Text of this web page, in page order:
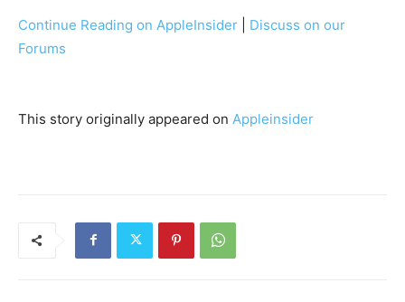
Continue Reading on AppleInsider
Discuss on our
Forums
This story originally appeared on Appleinsider